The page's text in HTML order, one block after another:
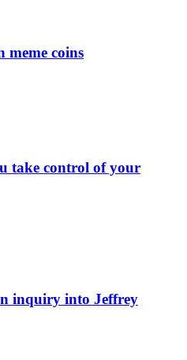
meme coins
take control of your
inquiry into Jeffrey